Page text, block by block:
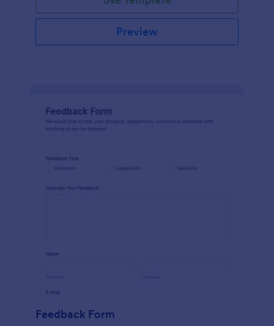
Preview
Feedback Form